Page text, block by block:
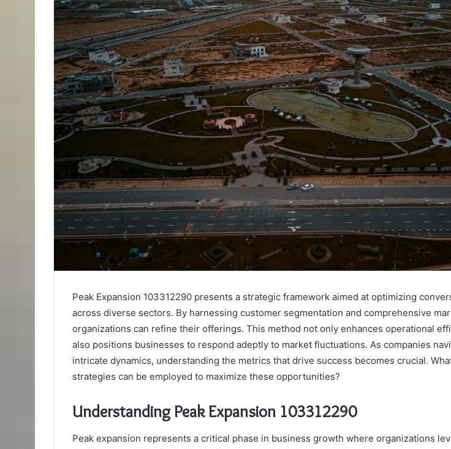
Peak Expansion 103312290 presents a strategic framework aimed at optimizing
across diverse sectors. By harnessing customer segmentation and comprehensive
organizations can refine their offerings. This method not only enhances operational
also positions businesses to respond adeptly to market fluctuations. As companies
intricate dynamics, understanding the metrics that drive success becomes crucial.
strategies can be employed to maximize these opportunities?
Understanding Peak Expansion 103312290
Peak expansion represents a critical phase in business growth where organizations